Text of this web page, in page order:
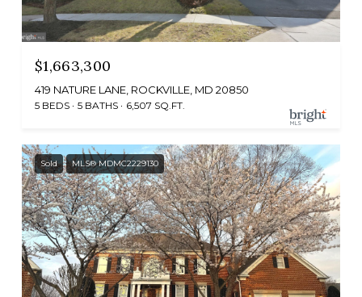
$1,663,300
419 NATURE LANE, ROCKVILLE, MD 20850
5 BEDS 5 BATHS 6,507 SQ.FT.
Sold MLS® MDMC2229130